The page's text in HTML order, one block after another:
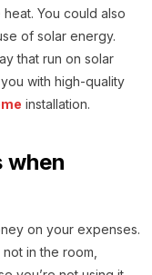
You could also
of solar energy.
that run on solar
with high-quality
installation.
when
on your expenses.
in the room,